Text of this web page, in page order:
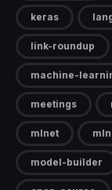
keras
link-roundup
machine-
meetings
mlnet
model-builder